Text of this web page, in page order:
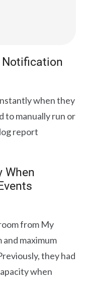
Notification
when they
to manually run or
report
When
from My
and maximum
they had
when